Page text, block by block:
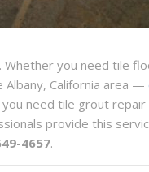
Whether you need tile
Albany, California area —
need tile grout repair
provide this
4657.